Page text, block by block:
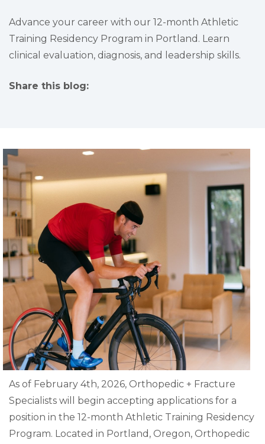
Advance your career with our 12-month Athletic
Training Residency Program in Portland. Learn
clinical evaluation, diagnosis, and leadership skills.
Share this blog:
As of February 4th, 2026, Orthopedic + Fracture
Specialists will begin accepting applications for a
position in the 12-month Athletic Training Residency
Program. Located in Portland, Oregon, Orthopedic